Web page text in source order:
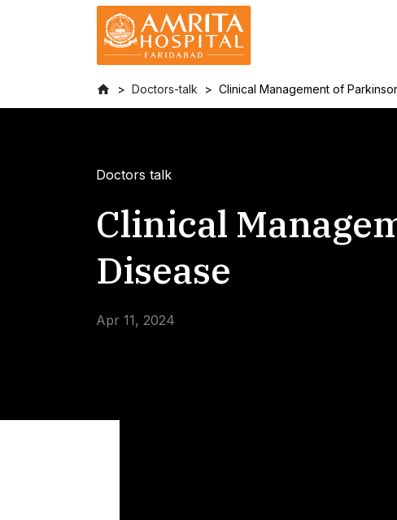
Doctors-talk Clinical Management of
Doctors talk
Clinical
Disease
Apr 11, 2024